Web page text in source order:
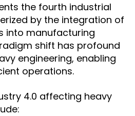
the fourth industrial
by the integration of
into manufacturing
shift has profound
engineering, enabling
operations.
4.0 affecting heavy